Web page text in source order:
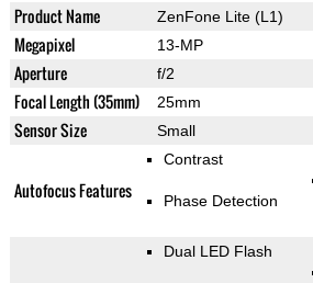
Product Name ZenFone Lite (L1)
Megapixel 13-MP
Aperture f/2
Focal Length (35mm) 25mm
Sensor Size Small
Autofocus Features
Contrast
Phase Detection
Dual LED Flash